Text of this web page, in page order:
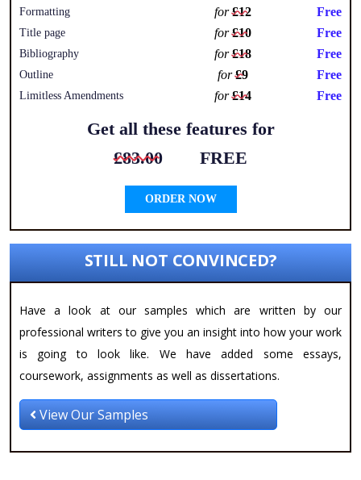
Formatting for£12 Free
Title page for£10 Free
Bibliography for£18 Free
Outline for£9 Free
Limitless Amendments for£14 Free
Get all these features for
£83.00
FREE
ORDER NOW
STILL NOT CONVINCED?
Have a look at our samples which are written by our
professional writers to give you an insight into how your work
is going to look like. We have added some essays,
coursework, assignments as well as dissertations.
View Our Samples